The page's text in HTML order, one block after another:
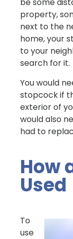
property,
next to the
home, your
to your
search for it.
You would
stopcock if
exterior of
would also
had to
How
Used
To
use